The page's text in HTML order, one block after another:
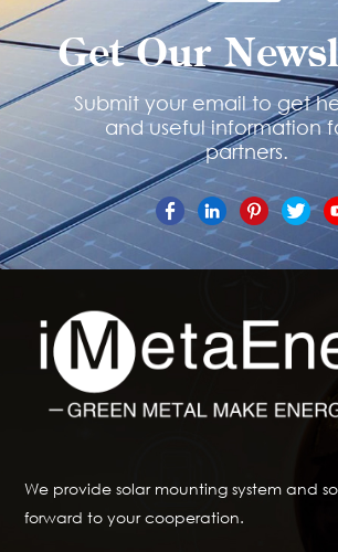
Get Our
Submit your email to get
and useful information
partners.
We provide solar mounting system and
forward to your cooperation.